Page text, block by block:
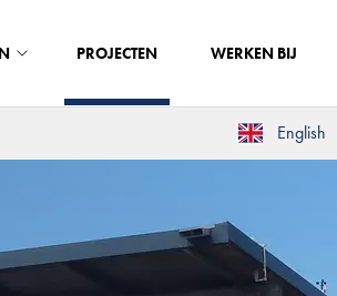
PROJECTEN WERKEN BIJ
English